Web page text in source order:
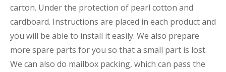
carton. Under the protection of pearl cotton and
cardboard. Instructions are placed in each product and
you will be able to install it easily. We also prepare
more spare parts for you so that a small part is lost.
We can also do mailbox packing, which can pass the